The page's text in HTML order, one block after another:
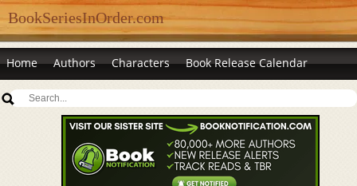
BookSeriesInOrder.com
Home Authors Characters Book Release Calendar